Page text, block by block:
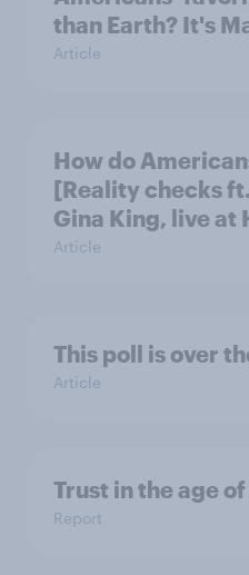
than Earth? It's
Article
How do
[Reality checks
Gina King, live at
Article
This poll is over
Article
Trust in the age
Report